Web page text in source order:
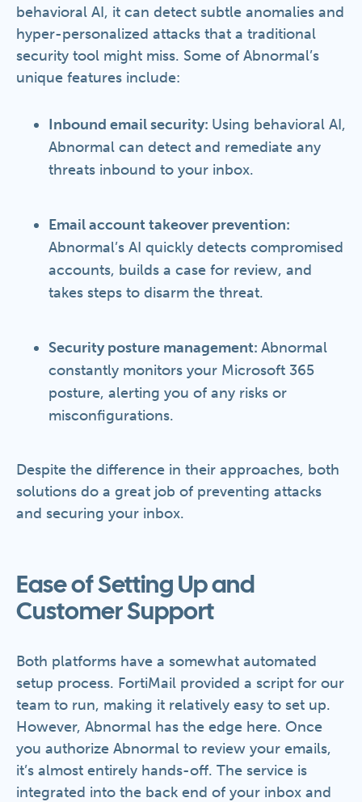
behavioral AI, it can detect subtle anomalies and
hyper-personalized attacks that a traditional
security tool might miss. Some of Abnormal’s
unique features include:
Inbound email security: Using behavioral AI,
Abnormal can detect and remediate any
threats inbound to your inbox.
Email account takeover prevention:
Abnormal’s AI quickly detects compromised
accounts, builds a case for review, and
takes steps to disarm the threat.
Security posture management: Abnormal
constantly monitors your Microsoft 365
posture, alerting you of any risks or
misconfigurations.
Despite the difference in their approaches, both
solutions do a great job of preventing attacks
and securing your inbox.
Ease of Setting Up and
Customer Support
Both platforms have a somewhat automated
setup process. FortiMail provided a script for our
team to run, making it relatively easy to set up.
However, Abnormal has the edge here. Once
you authorize Abnormal to review your emails,
it’s almost entirely hands-off. The service is
integrated into the back end of your inbox and